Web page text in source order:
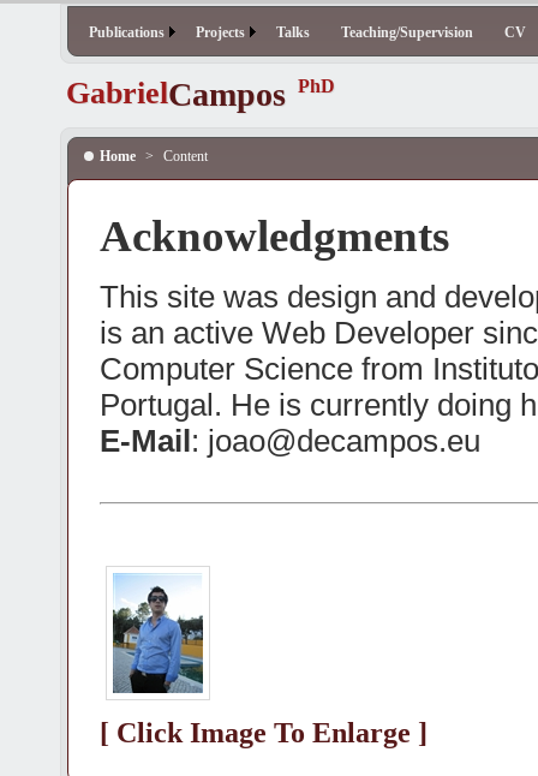
Publications Projects Talks Teaching/Supervision CV
GabrielCampos PhD
Home > Content
Acknowledgments
This site was design and
is an active Web Developer
Computer Science from
Portugal. He is currently doing
E-Mail: joao@decampos.eu
[ Click Image To Enlarge ]